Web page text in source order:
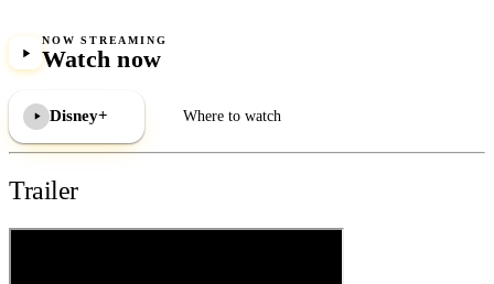
NOW STREAMING
Watch now
Disney+ Where to watch
Trailer